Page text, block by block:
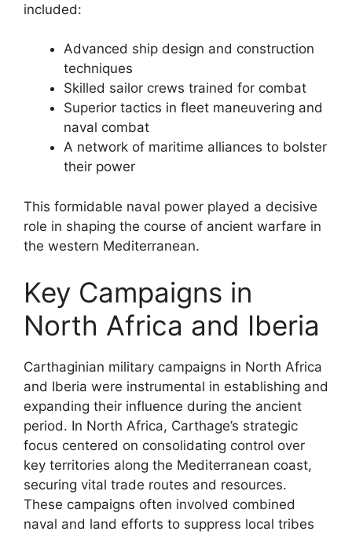
included:
Advanced ship design and construction
techniques
Skilled sailor crews trained for combat
Superior tactics in fleet maneuvering and
naval combat
A network of maritime alliances to bolster
their power
This formidable naval power played a decisive
role in shaping the course of ancient warfare in
the western Mediterranean.
Key Campaigns in
North Africa and Iberia
Carthaginian military campaigns in North Africa
and Iberia were instrumental in establishing and
expanding their influence during the ancient
period. In North Africa, Carthage’s strategic
focus centered on consolidating control over
key territories along the Mediterranean coast,
securing vital trade routes and resources.
These campaigns often involved combined
naval and land efforts to suppress local tribes